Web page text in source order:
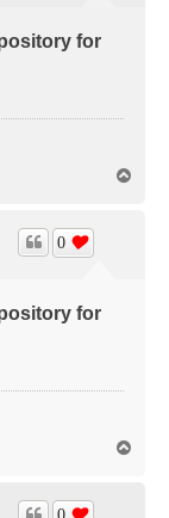
for
for
0
0